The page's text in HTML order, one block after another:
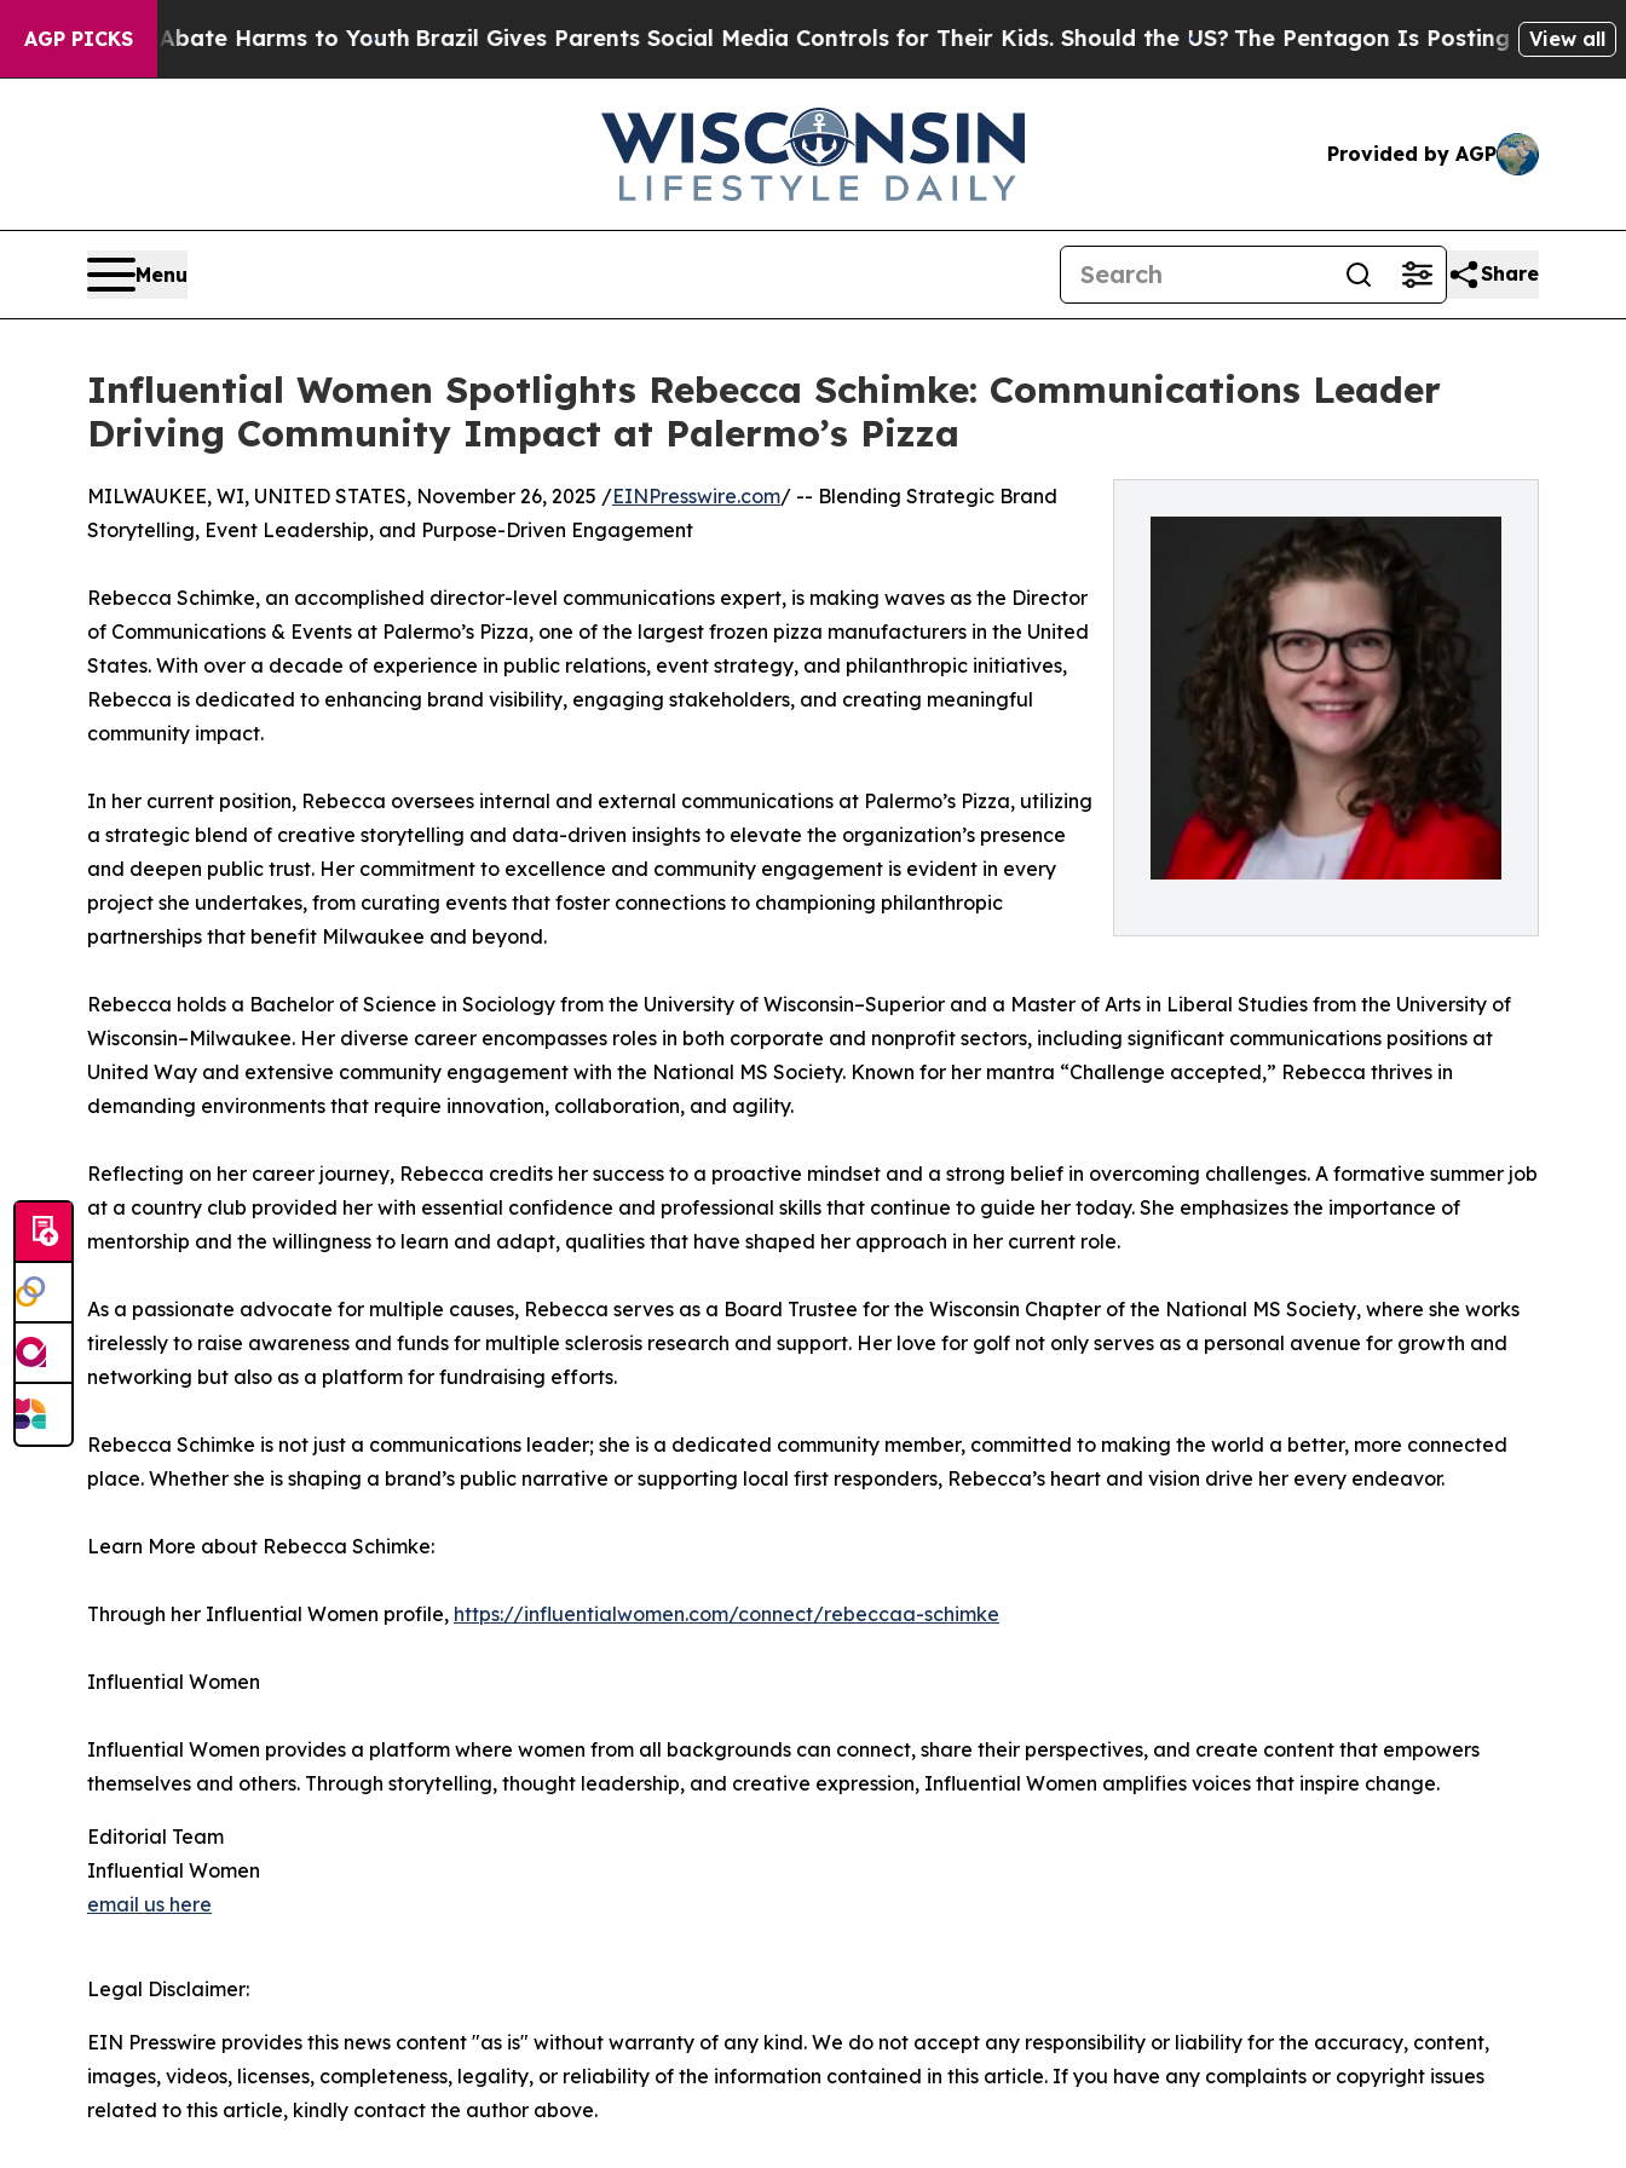
AGP PICKS
to Abate Harms to YouthBrazil Gives Parents Social Media Controls for Their Kids. Should the US?The Pentagon Is Posting Cryptic Biblical
View all
Provided by AGP
Menu Share
Influential Women Spotlights Rebecca Schimke: Communications Leader
Driving Community Impact at Palermo’s Pizza
MILWAUKEE, WI, UNITED STATES, November 26, 2025 /EINPresswire.com/ -- Blending Strategic Brand
Storytelling, Event Leadership, and Purpose-Driven Engagement
Rebecca Schimke, an accomplished director-level communications expert, is making waves as the Director
of Communications & Events at Palermo’s Pizza, one of the largest frozen pizza manufacturers in the United
States. With over a decade of experience in public relations, event strategy, and philanthropic initiatives,
Rebecca is dedicated to enhancing brand visibility, engaging stakeholders, and creating meaningful
community impact.
In her current position, Rebecca oversees internal and external communications at Palermo’s Pizza, utilizing
a strategic blend of creative storytelling and data-driven insights to elevate the organization’s presence
and deepen public trust. Her commitment to excellence and community engagement is evident in every
project she undertakes, from curating events that foster connections to championing philanthropic
partnerships that benefit Milwaukee and beyond.
Rebecca holds a Bachelor of Science in Sociology from the University of Wisconsin–Superior and a Master of Arts in Liberal Studies from the University of
Wisconsin–Milwaukee. Her diverse career encompasses roles in both corporate and nonprofit sectors, including significant communications positions at
United Way and extensive community engagement with the National MS Society. Known for her mantra “Challenge accepted,” Rebecca thrives in
demanding environments that require innovation, collaboration, and agility.
Reflecting on her career journey, Rebecca credits her success to a proactive mindset and a strong belief in overcoming challenges. A formative summer job
at a country club provided her with essential confidence and professional skills that continue to guide her today. She emphasizes the importance of
mentorship and the willingness to learn and adapt, qualities that have shaped her approach in her current role.
As a passionate advocate for multiple causes, Rebecca serves as a Board Trustee for the Wisconsin Chapter of the National MS Society, where she works
tirelessly to raise awareness and funds for multiple sclerosis research and support. Her love for golf not only serves as a personal avenue for growth and
networking but also as a platform for fundraising efforts.
Rebecca Schimke is not just a communications leader; she is a dedicated community member, committed to making the world a better, more connected
place. Whether she is shaping a brand’s public narrative or supporting local first responders, Rebecca’s heart and vision drive her every endeavor.
Learn More about Rebecca Schimke:
Through her Influential Women profile, https://influentialwomen.com/connect/rebeccaa-schimke
Influential Women
Influential Women provides a platform where women from all backgrounds can connect, share their perspectives, and create content that empowers
themselves and others. Through storytelling, thought leadership, and creative expression, Influential Women amplifies voices that inspire change.
Editorial Team
Influential Women
email us here
Legal Disclaimer:
EIN Presswire provides this news content "as is" without warranty of any kind. We do not accept any responsibility or liability for the accuracy, content,
images, videos, licenses, completeness, legality, or reliability of the information contained in this article. If you have any complaints or copyright issues
related to this article, kindly contact the author above.